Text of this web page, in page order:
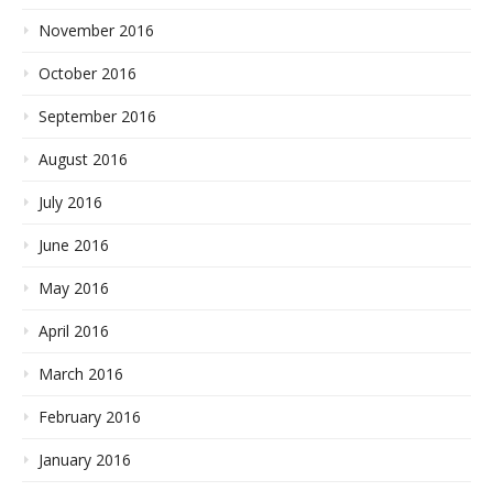
November 2016
October 2016
September 2016
August 2016
July 2016
June 2016
May 2016
April 2016
March 2016
February 2016
January 2016